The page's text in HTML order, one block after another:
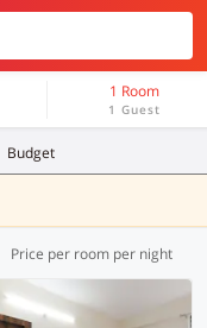
1 Room
1 Guest
Budget
Price per room per night